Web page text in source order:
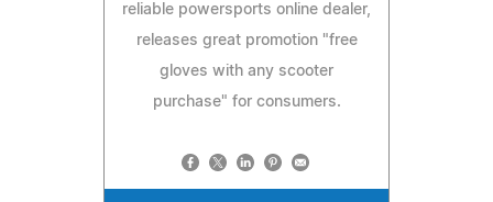
reliable powersports online dealer,
releases great promotion "free
gloves with any scooter
purchase" for consumers.